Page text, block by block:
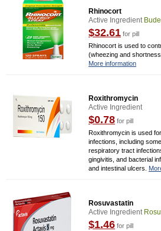
Rhinocort
Active Ingredient
$32.61 for pill
Rhinocort is used to
(wheezing and
More information
Roxithromycin
Active Ingredient
$0.78 for pill
Roxithromycin is used
infections, including
respiratory tract
gingivitis, and bacterial
and intestinal ulcers.
Rosuvastatin
Active Ingredient
$1.46 for pill